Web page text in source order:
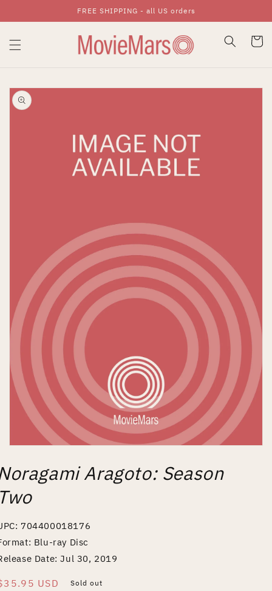
Skip To ContentFREE SHIPPING - all US orders
Cart
Skip To Product
Information
1
in
Aragoto: Season
704400018176
Blu-ray Disc
Date: Jul 30, 2019
USD Sold out